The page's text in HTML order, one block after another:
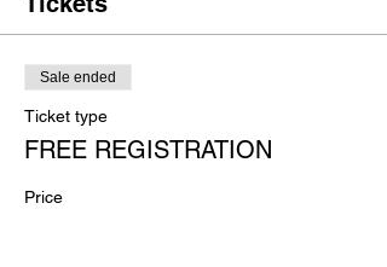
Sale ended
Ticket type
FREE REGISTRATION
Price